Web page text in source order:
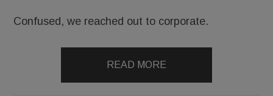
Confused, we reached out to corporate.
READ MORE